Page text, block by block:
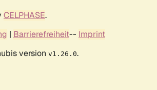
CELPHASE.
| Barrierefreiheit-- Imprint
version v1.26.0.